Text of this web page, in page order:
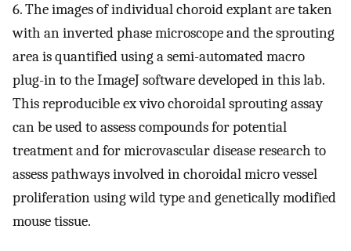
6. The images of individual choroid explant are taken
with an inverted phase microscope and the sprouting
area is quantified using a semi-automated macro
plug-in to the ImageJ software developed in this lab.
This reproducible ex vivo choroidal sprouting assay
can be used to assess compounds for potential
treatment and for microvascular disease research to
assess pathways involved in choroidal micro vessel
proliferation using wild type and genetically modified
mouse tissue.